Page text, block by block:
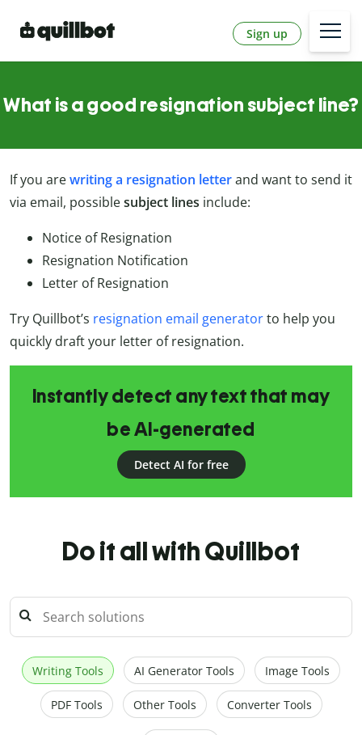
Sign up
What is a good resignation subject line?
If you arewriting a resignation letterand want to send it
via email, possiblesubject lines include:
Notice of Resignation
Resignation Notification
Letter of Resignation
Try Quillbot’s resignation email generatorto help you
quickly draft your letter of resignation.
Instantly detect any text that may
be AI-generated
Detect AI for free
Do it all with Quillbot
Writing Tools AI Generator Tools Image Tools
PDF Tools Other Tools Converter Tools